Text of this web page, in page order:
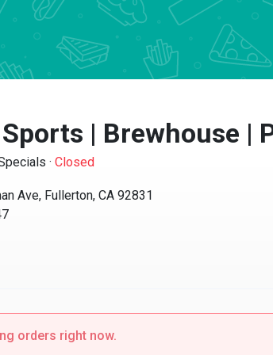
Sports | Brewhouse |
· Closed
Ave, Fullerton, CA 92831
orders right now.